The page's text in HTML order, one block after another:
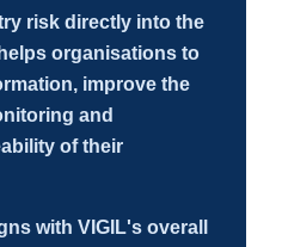
risk directly into the
organisations to
improve the
and
of their
with VIGIL's overall